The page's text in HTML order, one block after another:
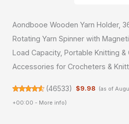
Aondbooe Wooden Yarn Holder,
Rotating Yarn Spinner with
Load Capacity, Portable Knitting &
Accessories for Crocheters &
(46533) $9.98 (as of
+00:00 - More info)